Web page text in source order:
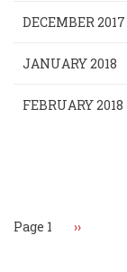
DECEMBER 2017
JANUARY 2018
FEBRUARY 2018
Page 1 Next
››